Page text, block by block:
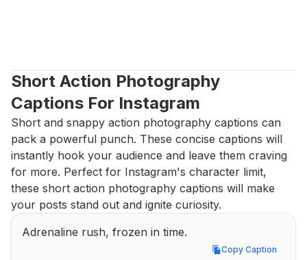
Short Action Photography
Captions For Instagram
Short and snappy action photography captions can
pack a powerful punch. These concise captions will
instantly hook your audience and leave them craving
for more. Perfect for Instagram's character limit,
these short action photography captions will make
your posts stand out and ignite curiosity.
Adrenaline rush, frozen in time.
Copy Caption
Copy Caption